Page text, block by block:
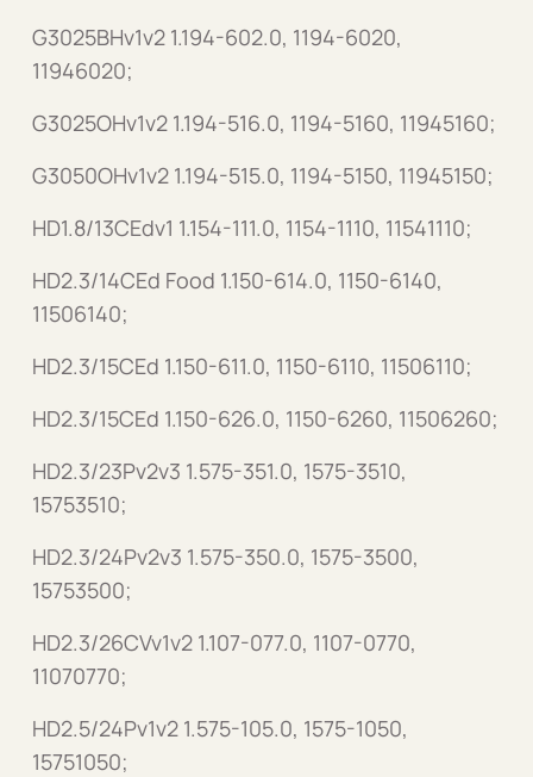
G3025BHv1v2 1.194-602.0, 1194-6020,
11946020;
G3025OHv1v2 1.194-516.0, 1194-5160, 11945160;
G3050OHv1v2 1.194-515.0, 1194-5150, 11945150;
HD1.8/13CEdv1 1.154-111.0, 1154-1110, 11541110;
HD2.3/14CEd Food 1.150-614.0, 1150-6140,
11506140;
HD2.3/15CEd 1.150-611.0, 1150-6110, 11506110;
HD2.3/15CEd 1.150-626.0, 1150-6260, 11506260;
HD2.3/23Pv2v3 1.575-351.0, 1575-3510,
15753510;
HD2.3/24Pv2v3 1.575-350.0, 1575-3500,
15753500;
HD2.3/26CVv1v2 1.107-077.0, 1107-0770,
11070770;
HD2.5/24Pv1v2 1.575-105.0, 1575-1050,
15751050;